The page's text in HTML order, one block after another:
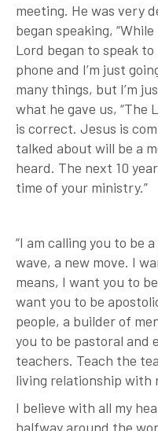
meeting. He was very
began speaking,
Lord began to speak
phone and I’m just
many things, but I’m
what he gave us, “The
is correct. Jesus is
talked about will be a
heard. The next 10
time of your ministry.”
“I am calling you to be
wave, a new move. I
means, I want you to
want you to be
people, a builder of
you to be pastoral and
teachers. Teach the
living relationship with
I believe with all my
halfway around the